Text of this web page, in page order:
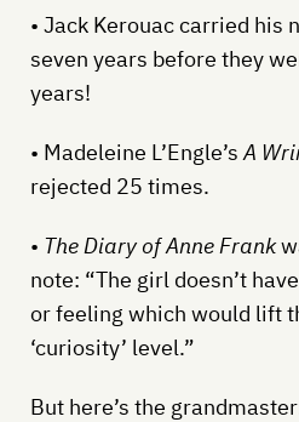
• Jack Kerouac carried his
seven years before they
years!
• Madeleine L’Engle’sA
rejected 25 times.
• The Diary of Anne Frank
note: “The girl doesn’t
or feeling which would lift
‘curiosity’ level.”
But here’s the